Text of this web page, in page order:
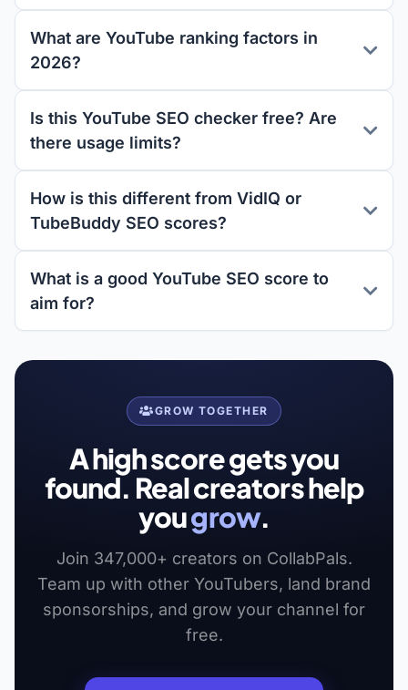
What are YouTube ranking factors in
2026?
Is this YouTube SEO checker free? Are
there usage limits?
How is this different from VidIQ or
TubeBuddy SEO scores?
What is a good YouTube SEO score to
aim for?
GROW TOGETHER
A high score gets you
found. Real creators help
yougrow.
Join 347,000+ creators on CollabPals.
Team up with other YouTubers, land brand
sponsorships, and grow your channel for
free.